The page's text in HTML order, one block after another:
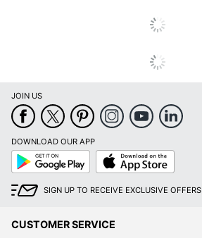
JOIN US
DOWNLOAD OUR APP
Google
Play
App
Store
SIGN UP TO RECEIVE EXCLUSIVE OFFERS
CUSTOMER SERVICE